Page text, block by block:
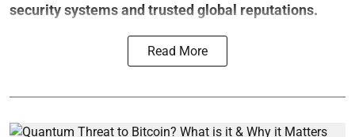
security systems and trusted global reputations.
Read More